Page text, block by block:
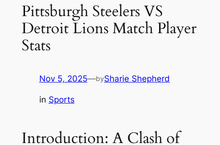
Pittsburgh Steelers VS
Detroit Lions Match Player
Stats
Nov 5, 2025—bySharie Shepherd
in Sports
Introduction: A Clash of